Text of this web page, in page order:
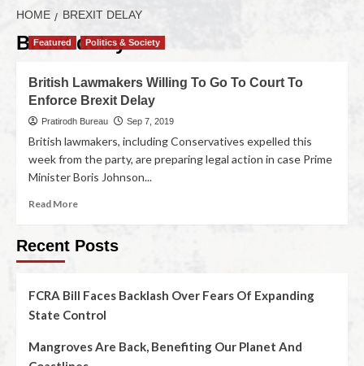
HOME BREXIT DELAY
Brexit delay
Featured Politics & Society
British Lawmakers Willing To Go To Court To
Enforce Brexit Delay
Pratirodh Bureau Sep 7, 2019
British lawmakers, including Conservatives expelled this
week from the party, are preparing legal action in case Prime
Minister Boris Johnson...
Read More
Recent Posts
FCRA Bill Faces Backlash Over Fears Of Expanding
State Control
Mangroves Are Back, Benefiting Our Planet And